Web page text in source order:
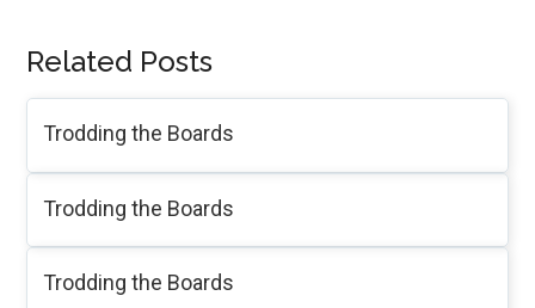
Related Posts
Trodding the Boards
Trodding the Boards
Trodding the Boards